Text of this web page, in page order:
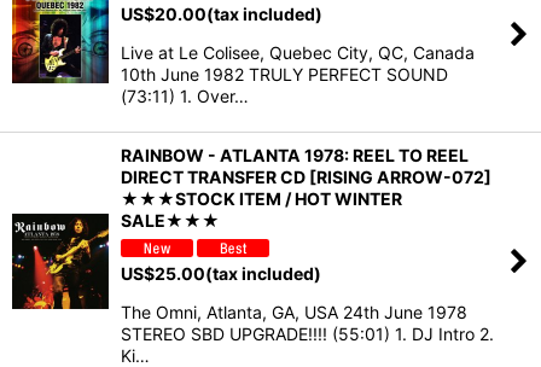
US$20.00(tax included)
Live at Le Colisee, Quebec City, QC, Canada
10th June 1982 TRULY PERFECT SOUND
(73:11) 1. Over…
RAINBOW - ATLANTA 1978: REEL TO REEL
DIRECT TRANSFER CD [RISING ARROW-072]
★★★STOCK ITEM / HOT WINTER
SALE★★★
US$25.00(tax included)
The Omni, Atlanta, GA, USA 24th June 1978
STEREO SBD UPGRADE!!!! (55:01) 1. DJ Intro 2.
Ki…